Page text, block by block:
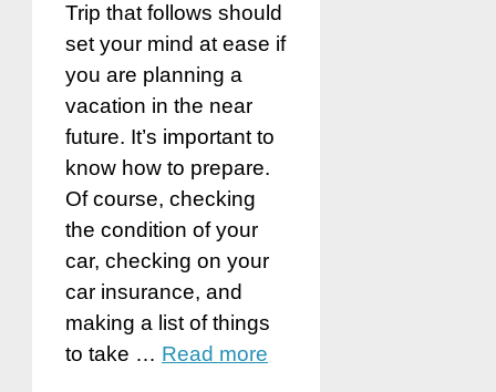
Trip that follows should
set your mind at ease if
you are planning a
vacation in the near
future. It’s important to
know how to prepare.
Of course, checking
the condition of your
car, checking on your
car insurance, and
making a list of things
to take … Read more